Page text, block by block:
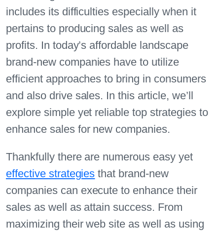
includes its difficulties especially when it
pertains to producing sales as well as
profits. In today’s affordable landscape
brand-new companies have to utilize
efficient approaches to bring in consumers
and also drive sales. In this article, we’ll
explore simple yet reliable top strategies to
enhance sales for new companies.
Thankfully there are numerous easy yet
effective strategies that brand-new
companies can execute to enhance their
sales as well as attain success. From
maximizing their web site as well as using